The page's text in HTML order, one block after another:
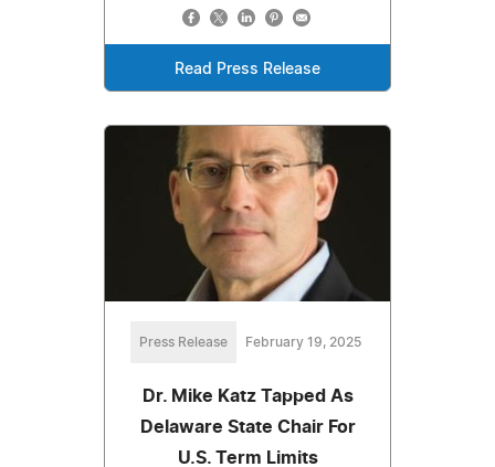
Read Press Release
Press Release February 19, 2025
Dr. Mike Katz Tapped As
Delaware State Chair For
U.S. Term Limits